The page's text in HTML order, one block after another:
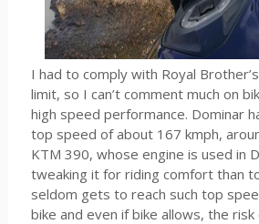
I had to comply with Royal
limit, so I can’t comment much on
high speed performance. Dominar
top speed of about 167 kmph,
KTM 390, whose engine is used in
tweaking it for riding comfort than
seldom gets to reach such top
bike and even if bike allows, the